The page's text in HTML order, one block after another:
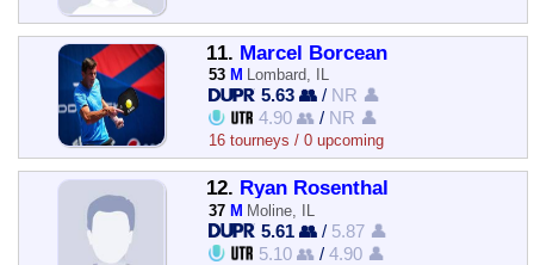
11. Marcel Borcean
53 M Lombard, IL
5.63 👥 / NR 👤
4.90 👥 / NR 👤
16 tourneys / 0 upcoming
12. Ryan Rosenthal
37 M Moline, IL
5.61 👥 / 5.87 👤
5.10 👥 /4.90 👤